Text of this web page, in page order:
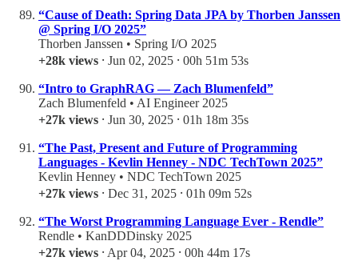
“Cause of Death: Spring Data JPA by Thorben Janssen
@ Spring I/O 2025”
Thorben Janssen • Spring I/O 2025
+28k views ⸱ Jun 02, 2025 ⸱ 00h 51m 53s
“Intro to GraphRAG — Zach Blumenfeld”
Zach Blumenfeld • AI Engineer 2025
+27k views ⸱ Jun 30, 2025 ⸱ 01h 18m 35s
“The Past, Present and Future of Programming
Languages - Kevlin Henney - NDC TechTown 2025”
Kevlin Henney • NDC TechTown 2025
+27k views ⸱ Dec 31, 2025 ⸱ 01h 09m 52s
“The Worst Programming Language Ever - Rendle”
Rendle • KanDDDinsky 2025
+27k views ⸱ Apr 04, 2025 ⸱ 00h 44m 17s